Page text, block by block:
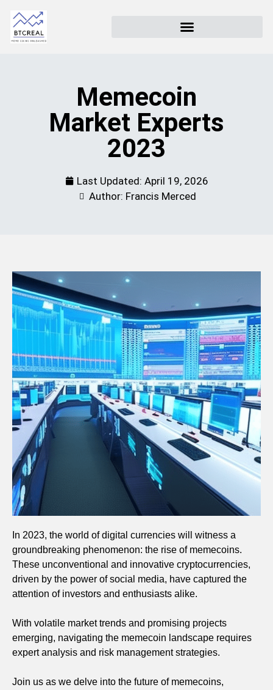
Memecoin
Market Experts
2023
Last Updated: April 19, 2026
Author: Francis Merced
In 2023, the world of digital currencies will witness a
groundbreaking phenomenon: the rise of memecoins.
These unconventional and innovative cryptocurrencies,
driven by the power of social media, have captured the
attention of investors and enthusiasts alike.
With volatile market trends and promising projects
emerging, navigating the memecoin landscape requires
expert analysis and risk management strategies.
Join us as we delve into the future of memecoins,